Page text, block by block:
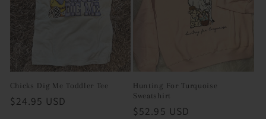
Chicks Dig Me Toddler Tee
Regular
$24.95 USD
Hunting For Turquoise
Sweatshirt
Regular
$52.95 USD